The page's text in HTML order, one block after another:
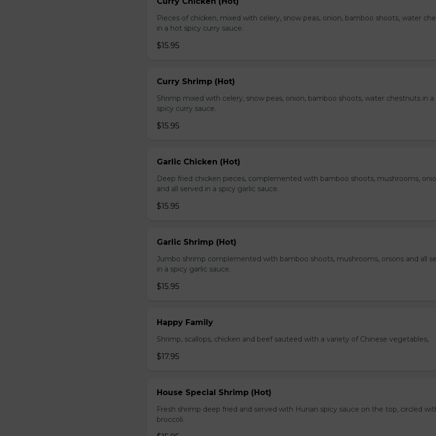
Pieces of chicken, mixed with celery, snow peas, onion, bamboo shoots, water
in a hot spicy curry sauce.
$15.95
Curry Shrimp (Hot)
Shrimp mixed with celery, snow peas, onion, bamboo shoots, water chestnuts in
spicy curry sauce.
$15.95
Garlic Chicken (Hot)
Deep fried chicken pieces, complemented with bamboo shoots, mushrooms,
and all served in a spicy garlic sauce.
$15.95
Garlic Shrimp (Hot)
Jumbo shrimp complemented with bamboo shoots, mushrooms, onions and all
in a spicy garlic sauce.
$15.95
Happy Family
Shrimp, scallops, chicken and beef sauteed with a variety of Chinese vegetables,
$17.95
House Special Shrimp (Hot)
Fresh shrimp deep fried and served with Hunan spicy sauce on the top, circled
broccoli.